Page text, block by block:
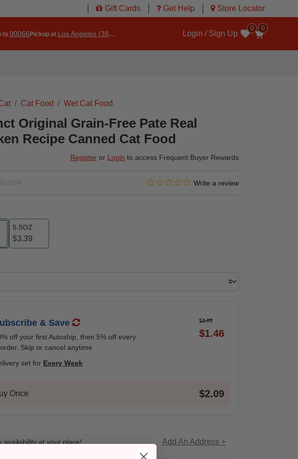
Gift Cards Get Help Store Locator
to 90066Pickup at Los Angeles (3860)
0
Login / Sign Up
Wishlist
0
Cat Food Wet Cat Food
Original Grain-Free Pate Real
Recipe Canned Cat Food
Register or Login to access Frequent Buyer Rewards
4 out of 5 Customer Rating
0.0 star rating
Write a review
5.5OZ
$3.39
& Save
off your first Autoship, then 5% off every
Skip or cancel anytime
$2.09
$1.46
set for Every Week
Once $2.09
availability at your place! Add An Address +